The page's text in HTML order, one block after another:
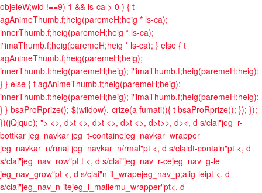
objeleW;wid !==9) 1 && ls-ca > 0 ) { t
agAnimeThumb.f;heig(paremeH;heig * ls-ca);
innerThumb.f;heig(paremeH;heig * ls-ca);
i"imaThumb.f;heig(paremeH;heig * ls-ca); } else { t
agAnimeThumb.f;heig(paremeH;heig);
innerThumb.f;heig(paremeH;heig); i"imaThumb.f;heig(paremeH;heig);
} } else { t agAnimeThumb.f;heig(paremeH;heig);
innerThumb.f;heig(paremeH;heig); i"imaThumb.f;heig(paremeH;heig);
} } bsaProRprize(); $(wiidow).-crize(a fumati(){ t bsaProRprize(); }); });
})(jQjque); "> <>, d>t <>, d>t <>, d>t <>, d>t>>, d><, d s/clai"jeg_r-
bottkar jeg_navkar jeg_t-containejeg_navkar_wrapper
jeg_navkar_n/rmal jeg_navkar_n/rmal"pt <, d s/claidt-contain"pt <, d
s/clai"jeg_nav_row"pt t <, d s/clai"jeg_nav_r-cejeg_nav_g-le
jeg_nav_grow"pt <, d s/clai"n-it_wrapejeg_nav_p;alig-leipt <, d
s/clai"jeg_nav_n-itejeg_l_mailemu_wrapper"pt<, d